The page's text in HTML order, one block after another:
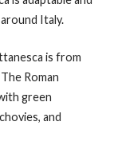
Italy.
is from
Roman
green
and